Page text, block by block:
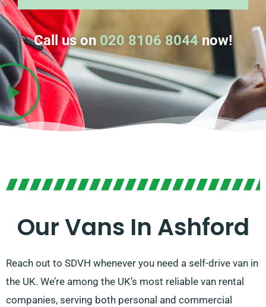
Call us on 020 8106 8044now!
Our Vans In Ashford
Reach out to SDVH whenever you need a self-drive van in
the UK. We’re among the UK’s most reliable van rental
companies, serving both personal and commercial